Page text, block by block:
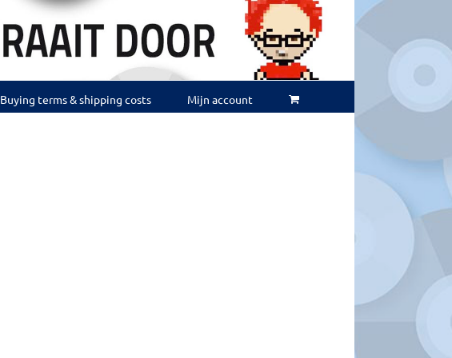
Buying terms & shipping costs Mijn account